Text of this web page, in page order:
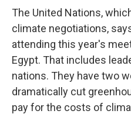
The United Nations,
climate negotiations,
attending this year's
Egypt. That includes
nations. They have two
dramatically cut
pay for the costs of